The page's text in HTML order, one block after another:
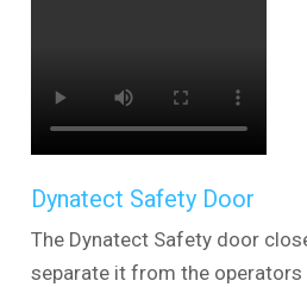
Dynatect Safety Door
The Dynatect Safety door
separate it from the operators